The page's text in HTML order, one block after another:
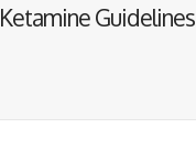
Ketamine Guidelines